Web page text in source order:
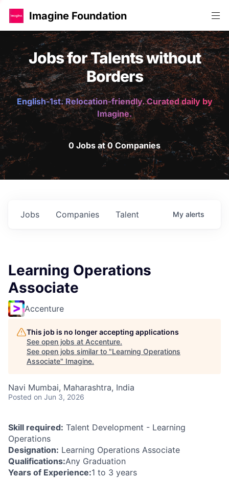
Imagine Foundation
Jobs for Talents without
Borders
English-1st. Relocation-friendly. Curated daily by
Imagine.
0 Jobs at 0 Companies
Jobs Companies Talent My alerts
Learning Operations
Associate
Accenture
This job is no longer accepting applications
See open jobs at Accenture.
See open jobs similar to "Learning Operations
Associate" Imagine.
Navi Mumbai, Maharashtra, India
Posted on Jun 3, 2026
Skill required: Talent Development - Learning
Operations
Designation: Learning Operations Associate
Qualifications:Any Graduation
Years of Experience:1 to 3 years